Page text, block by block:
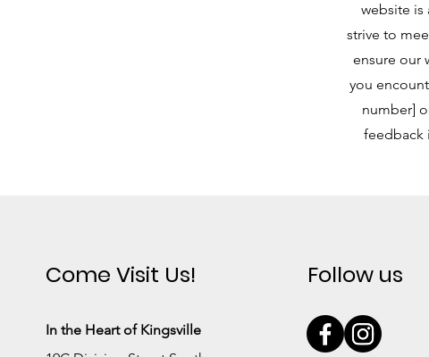
website is
strive to
ensure our
you
number]
feedback
Come Visit Us!
In the Heart of Kingsville
Follow us